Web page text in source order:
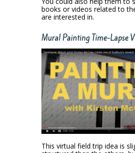
books or videos related to
are interested in.
Mural Painting Time-Lapse
This virtual field trip idea is